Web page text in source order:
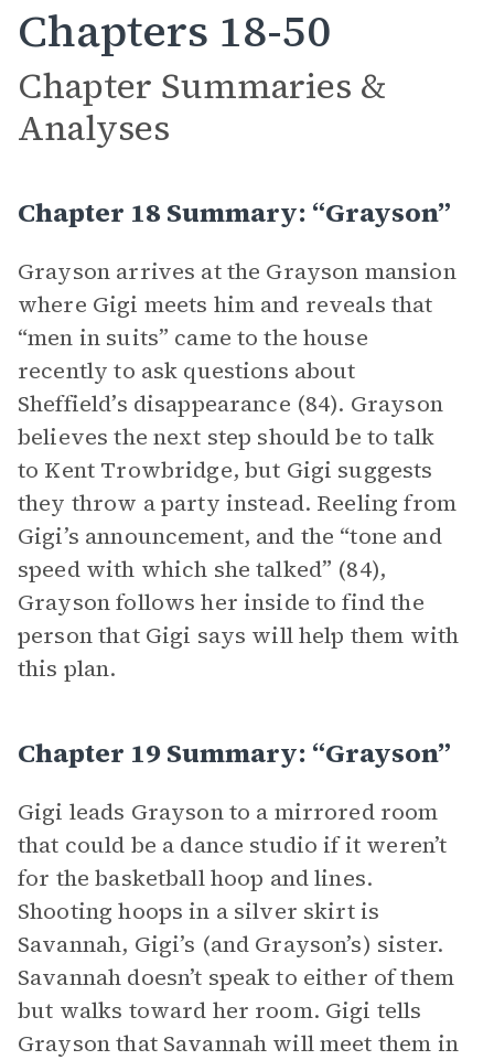
Chapters 18-50
Chapter Summaries &
Analyses
Chapter 18 Summary: “Grayson”
Grayson arrives at the Grayson mansion
where Gigi meets him and reveals that
“men in suits” came to the house
recently to ask questions about
Sheffield’s disappearance (84). Grayson
believes the next step should be to talk
to Kent Trowbridge, but Gigi suggests
they throw a party instead. Reeling from
Gigi’s announcement, and the “tone and
speed with which she talked” (84),
Grayson follows her inside to find the
person that Gigi says will help them with
this plan.
Chapter 19 Summary: “Grayson”
Gigi leads Grayson to a mirrored room
that could be a dance studio if it weren’t
for the basketball hoop and lines.
Shooting hoops in a silver skirt is
Savannah, Gigi’s (and Grayson’s) sister.
Savannah doesn’t speak to either of them
but walks toward her room. Gigi tells
Grayson that Savannah will meet them in